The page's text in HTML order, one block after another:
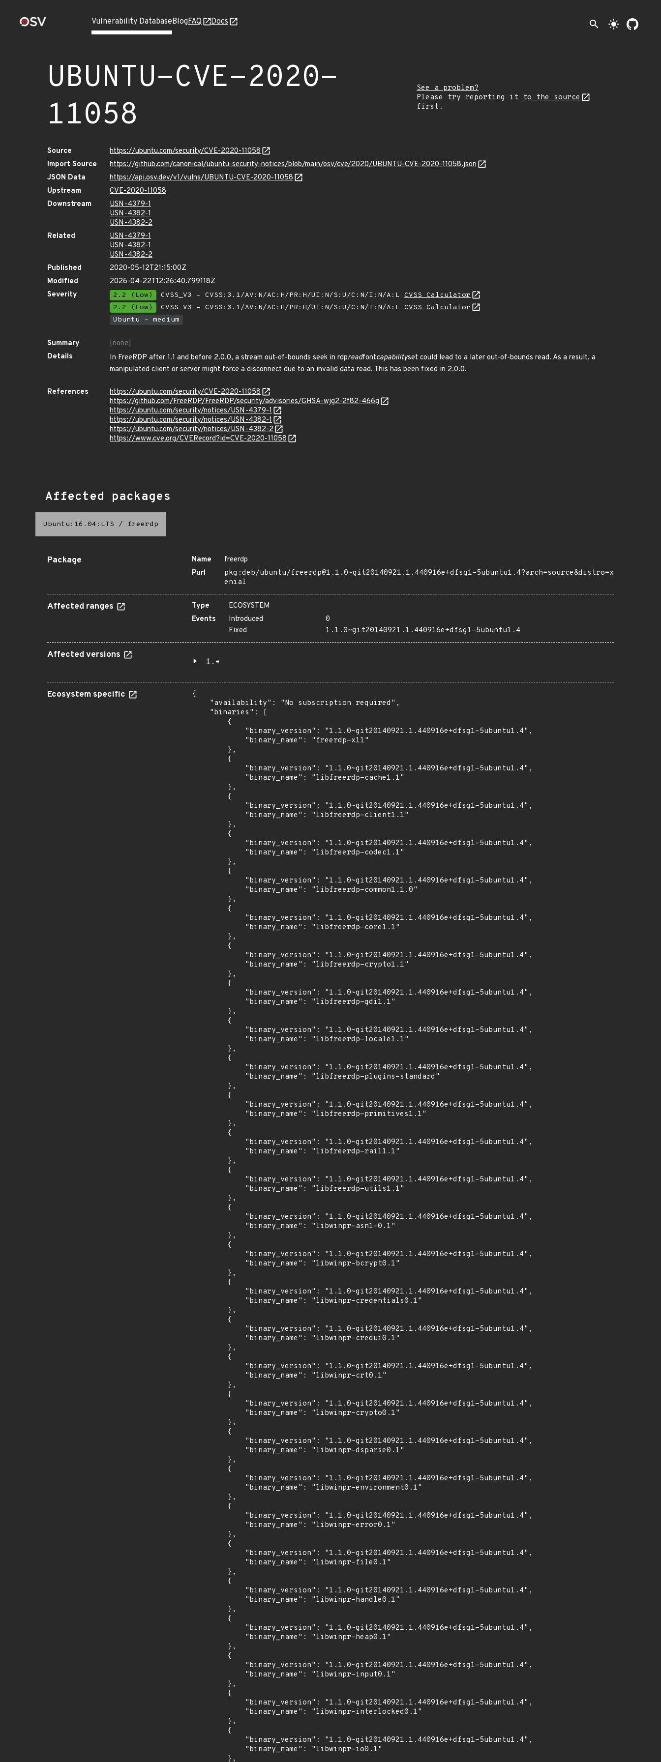
Vulnerability DatabaseBlogFAQ Docs search light_mode
UBUNTU-CVE-2020-
11058
See a problem?
Please try reporting it
to the source
first.
Source
https://ubuntu.com/security/CVE-2020-11058
Import Source
https://github.com/canonical/ubuntu-security-notices/blob/main/osv/cve/2020/UBUNTU-CVE-2020-11058.json
JSON Data
https://api.osv.dev/v1/vulns/UBUNTU-CVE-2020-11058
Upstream
CVE-2020-11058
Downstream
USN-4379-1
USN-4382-1
USN-4382-2
Related
USN-4379-1
USN-4382-1
USN-4382-2
Published
2020-05-12T21:15:00Z
Modified
2026-04-22T12:26:40.799118Z
Severity
2.2 (Low) CVSS_V3 - CVSS:3.1/AV:N/AC:H/PR:H/UI:N/S:U/C:N/I:N/A:L CVSS Calculator
2.2 (Low)
CVSS_V3 - CVSS:3.1/AV:N/AC:H/PR:H/UI:N/S:U/C:N/I:N/A:L CVSS Calculator
Ubuntu - medium
Summary
[none]
Details
In FreeRDP after 1.1 and before 2.0.0, a stream out-of-bounds seek in rdpreadfontcapabilityset could lead to a later out-of-bounds read. As a result, a
manipulated client or server might force a disconnect due to an invalid data read. This has been fixed in 2.0.0.
References
https://ubuntu.com/security/CVE-2020-11058
https://github.com/FreeRDP/FreeRDP/security/advisories/GHSA-wjg2-2f82-466g
https://ubuntu.com/security/notices/USN-4379-1
https://ubuntu.com/security/notices/USN-4382-1
https://ubuntu.com/security/notices/USN-4382-2
https://www.cve.org/CVERecord?id=CVE-2020-11058
Affected packages
Ubuntu:16.04:LTS / freerdp
Package Name
freerdp
Purl
pkg:deb/ubuntu/freerdp@1.1.0~git20140921.1.440916e+dfsg1-5ubuntu1.4?arch=source&distro=x
enial
Affected ranges Type
ECOSYSTEM
Events
Introduced
0
Fixed
1.1.0~git20140921.1.440916e+dfsg1-5ubuntu1.4
Affected versions
1.*
Ecosystem specific
{
    "availability": "No subscription required",
    "binaries": [
        {
            "binary_version": "1.1.0~git20140921.1.440916e+dfsg1-5ubuntu1.4",
            "binary_name": "freerdp-x11"
        },
        {
            "binary_version": "1.1.0~git20140921.1.440916e+dfsg1-5ubuntu1.4",
            "binary_name": "libfreerdp-cache1.1"
        },
        {
            "binary_version": "1.1.0~git20140921.1.440916e+dfsg1-5ubuntu1.4",
            "binary_name": "libfreerdp-client1.1"
        },
        {
            "binary_version": "1.1.0~git20140921.1.440916e+dfsg1-5ubuntu1.4",
            "binary_name": "libfreerdp-codec1.1"
        },
        {
            "binary_version": "1.1.0~git20140921.1.440916e+dfsg1-5ubuntu1.4",
            "binary_name": "libfreerdp-common1.1.0"
        },
        {
            "binary_version": "1.1.0~git20140921.1.440916e+dfsg1-5ubuntu1.4",
            "binary_name": "libfreerdp-core1.1"
        },
        {
            "binary_version": "1.1.0~git20140921.1.440916e+dfsg1-5ubuntu1.4",
            "binary_name": "libfreerdp-crypto1.1"
        },
        {
            "binary_version": "1.1.0~git20140921.1.440916e+dfsg1-5ubuntu1.4",
            "binary_name": "libfreerdp-gdi1.1"
        },
        {
            "binary_version": "1.1.0~git20140921.1.440916e+dfsg1-5ubuntu1.4",
            "binary_name": "libfreerdp-locale1.1"
        },
        {
            "binary_version": "1.1.0~git20140921.1.440916e+dfsg1-5ubuntu1.4",
            "binary_name": "libfreerdp-plugins-standard"
        },
        {
            "binary_version": "1.1.0~git20140921.1.440916e+dfsg1-5ubuntu1.4",
            "binary_name": "libfreerdp-primitives1.1"
        },
        {
            "binary_version": "1.1.0~git20140921.1.440916e+dfsg1-5ubuntu1.4",
            "binary_name": "libfreerdp-rail1.1"
        },
        {
            "binary_version": "1.1.0~git20140921.1.440916e+dfsg1-5ubuntu1.4",
            "binary_name": "libfreerdp-utils1.1"
        },
        {
            "binary_version": "1.1.0~git20140921.1.440916e+dfsg1-5ubuntu1.4",
            "binary_name": "libwinpr-asn1-0.1"
        },
        {
            "binary_version": "1.1.0~git20140921.1.440916e+dfsg1-5ubuntu1.4",
            "binary_name": "libwinpr-bcrypt0.1"
        },
        {
            "binary_version": "1.1.0~git20140921.1.440916e+dfsg1-5ubuntu1.4",
            "binary_name": "libwinpr-credentials0.1"
        },
        {
            "binary_version": "1.1.0~git20140921.1.440916e+dfsg1-5ubuntu1.4",
            "binary_name": "libwinpr-credui0.1"
        },
        {
            "binary_version": "1.1.0~git20140921.1.440916e+dfsg1-5ubuntu1.4",
            "binary_name": "libwinpr-crt0.1"
        },
        {
            "binary_version": "1.1.0~git20140921.1.440916e+dfsg1-5ubuntu1.4",
            "binary_name": "libwinpr-crypto0.1"
        },
        {
            "binary_version": "1.1.0~git20140921.1.440916e+dfsg1-5ubuntu1.4",
            "binary_name": "libwinpr-dsparse0.1"
        },
        {
            "binary_version": "1.1.0~git20140921.1.440916e+dfsg1-5ubuntu1.4",
            "binary_name": "libwinpr-environment0.1"
        },
        {
            "binary_version": "1.1.0~git20140921.1.440916e+dfsg1-5ubuntu1.4",
            "binary_name": "libwinpr-error0.1"
        },
        {
            "binary_version": "1.1.0~git20140921.1.440916e+dfsg1-5ubuntu1.4",
            "binary_name": "libwinpr-file0.1"
        },
        {
            "binary_version": "1.1.0~git20140921.1.440916e+dfsg1-5ubuntu1.4",
            "binary_name": "libwinpr-handle0.1"
        },
        {
            "binary_version": "1.1.0~git20140921.1.440916e+dfsg1-5ubuntu1.4",
            "binary_name": "libwinpr-heap0.1"
        },
        {
            "binary_version": "1.1.0~git20140921.1.440916e+dfsg1-5ubuntu1.4",
            "binary_name": "libwinpr-input0.1"
        },
        {
            "binary_version": "1.1.0~git20140921.1.440916e+dfsg1-5ubuntu1.4",
            "binary_name": "libwinpr-interlocked0.1"
        },
        {
            "binary_version": "1.1.0~git20140921.1.440916e+dfsg1-5ubuntu1.4",
            "binary_name": "libwinpr-io0.1"
        },